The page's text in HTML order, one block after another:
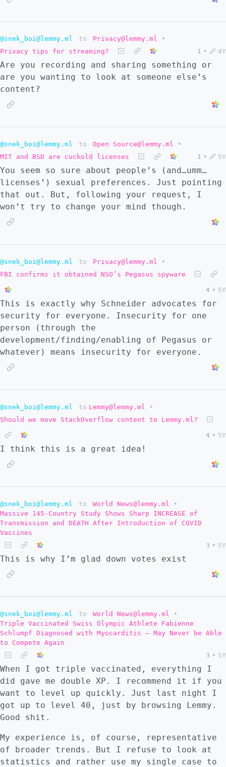
research behind innovation. Let's take
cosmopolitan cities, the internet, and
universities are hubs of innovation.
However, it's a mistake to think that these
are 'neutral' in terms of costs. All of them
require operational costs. All of them imply
costs of technical training. Even here,
we look at mission-oriented innovation, the
situation becomes clearer. Universities
doing cancer-related research, States doing
green energy-related research, or companies
doing market-related research all clearly
align with the argument I made above.
Finally, it's perfectly possible that the
argument I made above is not at all
original. In fact, I doubt it is. If
of the pythagorean theorem: it's not new for
the community of knowers who already know
it, but it's new from the point of view of
the student. At least I get to share this
with you and hear your thoughts about it.
Oh, and given that Lemmy doesn't have terms
of service yet, I wanted to make sure I
could share this in the future. I licensed
it under a [Creative Commons Attribution-
NonCommercial-ShareAlike 4.0 International
sa/4.0/). Weird. I know. Oh well. At least
you get to share it without fear!
@snek_boi@lemmy.ml to Privacy@lemmy.ml
•
Privacy tips for streaming?
1 • 4Y
Are you recording and sharing something or
are you wanting to look at someone else’s
content?
@snek_boi@lemmy.ml to Open Source@lemmy.ml
•
MIT and BSD are cuckold licenses
1 • 5Y
You seem so sure about people’s (and…umm…
licenses’) sexual preferences. Just pointing
that out. But, following your request, I
won’t try to change your mind though.
@snek_boi@lemmy.ml to Privacy@lemmy.ml
•
FBI confirms it obtained NSO’s Pegasus spyware
4 • 5Y
This is exactly why Schneider advocates for
security for everyone. Insecurity for one
person (through the
development/finding/enabling of Pegasus or
whatever) means insecurity for everyone.
@snek_boi@lemmy.ml to Lemmy@lemmy.ml
•
Should we move StackOverflow content to Lemmy.ml?
4 • 5Y
I think this is a great idea!
@snek_boi@lemmy.ml to World News@lemmy.ml
•
Massive 145-Country Study Shows Sharp INCREASE of
Transmission and DEATH After Introduction of COVID
Vaccines
3 • 5Y
This is why I’m glad down votes exist
@snek_boi@lemmy.ml to World News@lemmy.ml
•
Triple Vaccinated Swiss Olympic Athlete Fabienne
Schlumpf Diagnosed with Myocarditis – May Never be Able
to Compete Again
3 • 5Y
When I got triple vaccinated, everything I
did gave me double XP. I recommend it if you
want to level up quickly. Just last night I
got up to level 40, just by browsing Lemmy.
Good shit.
My experience is, of course, representative
of broader trends. But I refuse to look at
statistics and rather use my single case to